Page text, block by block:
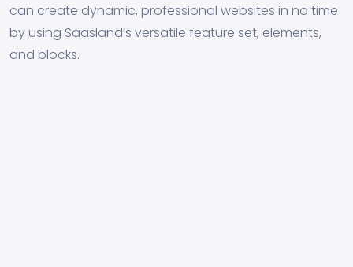
can create dynamic, professional websites in no time
by using Saasland’s versatile feature set, elements,
and blocks.